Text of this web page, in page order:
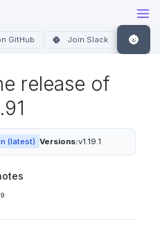
GitHub Join Slack 🌚
release of
(latest) Versions:v1.19.1